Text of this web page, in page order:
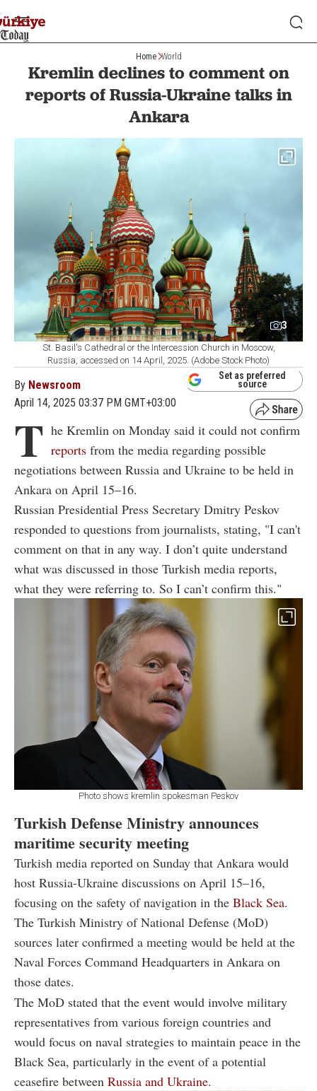
Home World
Kremlin declines to comment on
reports of Russia-Ukraine talks in
Ankara
3
St. Basil's Cathedral or the Intercession Church in Moscow,
Russia, accessed on 14 April, 2025. (Adobe Stock Photo)
By Newsroom
April 14, 2025 03:37 PM GMT+03:00
Set as preferred
source
T he Kremlin on Monday said it could not confirm
reports from the media regarding possible
negotiations between Russia and Ukraine to be held in
Ankara on April 15–16.
Russian Presidential Press Secretary Dmitry Peskov
responded to questions from journalists, stating, "I can't
comment on that in any way. I don’t quite understand
what was discussed in those Turkish media reports,
what they were referring to. So I can’t confirm this."
Photo shows kremlin spokesman Peskov
Turkish Defense Ministry announces
maritime security meeting
Turkish media reported on Sunday that Ankara would
host Russia-Ukraine discussions on April 15–16,
focusing on the safety of navigation in the Black Sea.
The Turkish Ministry of National Defense (MoD)
sources later confirmed a meeting would be held at the
Naval Forces Command Headquarters in Ankara on
those dates.
The MoD stated that the event would involve military
representatives from various foreign countries and
would focus on naval strategies to maintain peace in the
Black Sea, particularly in the event of a potential
ceasefire between Russia and Ukraine.